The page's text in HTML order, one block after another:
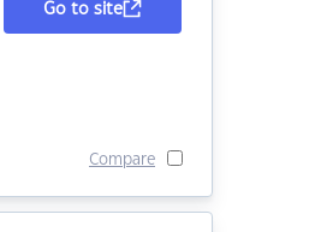
Go to site
Compare